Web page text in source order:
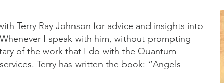
Terry Ray Johnson for advice and insights into
I speak with him, without prompting
of the work that I do with the Quantum
Terry has written the book: “Angels